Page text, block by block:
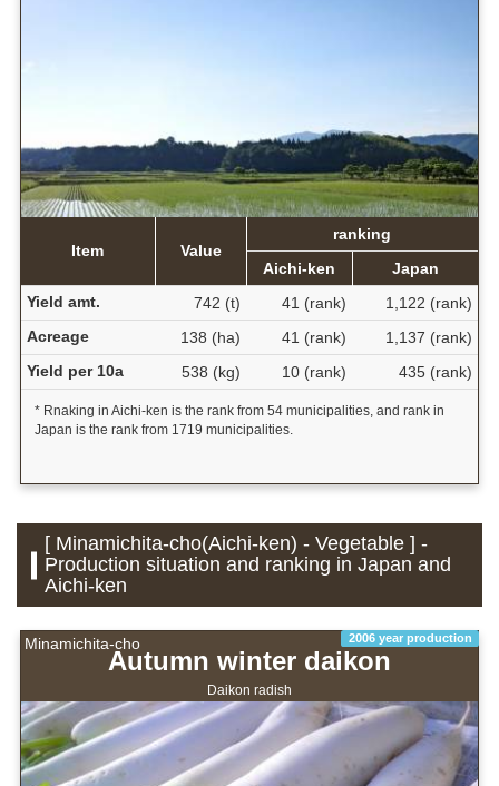
Item Value
ranking
Aichi-ken
Japan
Yield amt.
742 (t) 41 (rank)
1,122 (rank)
Acreage
138 (ha) 41 (rank)
1,137 (rank)
Yield per 10a
538 (kg) 10 (rank) 435 (rank)
* Rnaking in Aichi-ken is the rank from 54 municipalities, and rank in
Japan is the rank from 1719 municipalities.
[ Minamichita-cho(Aichi-ken) - Vegetable ] -
Production situation and ranking in Japan and
Aichi-ken
Minamichita-cho 2006 year production
Autumn winter daikon
Daikon radish